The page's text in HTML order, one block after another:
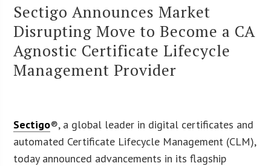
Sectigo Announces Market
Disrupting Move to Become a CA
Agnostic Certificate Lifecycle
Management Provider
Sectigo®, a global leader in digital certificates and
automated Certificate Lifecycle Management (CLM),
today announced advancements in its flagship